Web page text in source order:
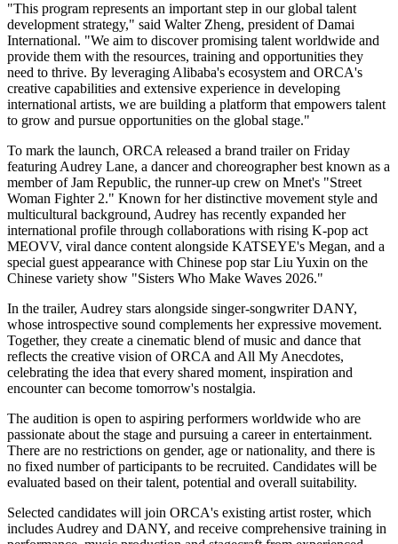
"This program represents an important step in our global talent
development strategy," said Walter Zheng, president of Damai
International. "We aim to discover promising talent worldwide and
provide them with the resources, training and opportunities they
need to thrive. By leveraging Alibaba's ecosystem and ORCA's
creative capabilities and extensive experience in developing
international artists, we are building a platform that empowers talent
to grow and pursue opportunities on the global stage."
To mark the launch, ORCA released a brand trailer on Friday
featuring Audrey Lane, a dancer and choreographer best known as a
member of Jam Republic, the runner-up crew on Mnet's "Street
Woman Fighter 2." Known for her distinctive movement style and
multicultural background, Audrey has recently expanded her
international profile through collaborations with rising K-pop act
MEOVV, viral dance content alongside KATSEYE's Megan, and a
special guest appearance with Chinese pop star Liu Yuxin on the
Chinese variety show "Sisters Who Make Waves 2026."
In the trailer, Audrey stars alongside singer-songwriter DANY,
whose introspective sound complements her expressive movement.
Together, they create a cinematic blend of music and dance that
reflects the creative vision of ORCA and All My Anecdotes,
celebrating the idea that every shared moment, inspiration and
encounter can become tomorrow's nostalgia.
The audition is open to aspiring performers worldwide who are
passionate about the stage and pursuing a career in entertainment.
There are no restrictions on gender, age or nationality, and there is
no fixed number of participants to be recruited. Candidates will be
evaluated based on their talent, potential and overall suitability.
Selected candidates will join ORCA's existing artist roster, which
includes Audrey and DANY, and receive comprehensive training in